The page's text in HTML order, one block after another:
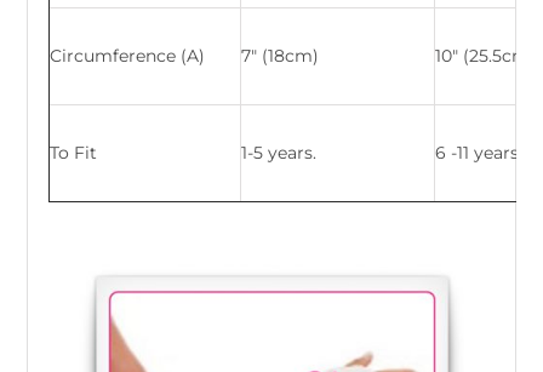
Circumference (A) 7″ (18cm) 10″ (25.5cm)
To Fit 1-5 years. 6 -11 years.